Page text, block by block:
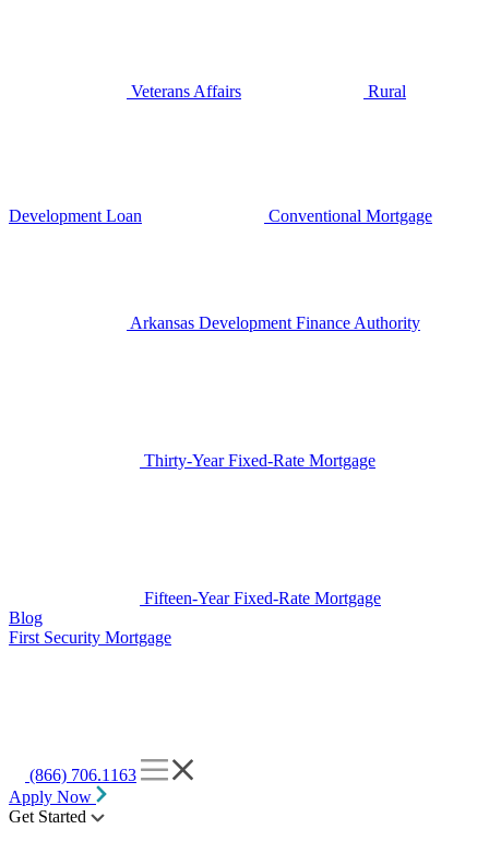
Veterans Affairs Rural
Development Loan Conventional Mortgage
Arkansas Development Finance Authority
Thirty-Year Fixed-Rate Mortgage
Fifteen-Year Fixed-Rate Mortgage
Blog
First Security Mortgage
(866) 706.1163
Apply Now
Get Started